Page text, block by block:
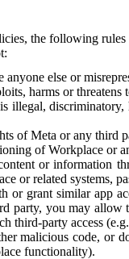
the following rules
anyone else or
harms or threatens
illegal,
of Meta or any third
of Workplace or
or information
or related systems,
or grant similar app
party, you may allow
third-party access
malicious code, or
functionality).